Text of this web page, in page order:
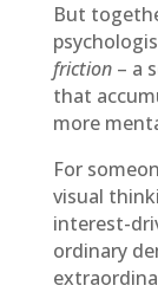
But
friction– a
that
more
For
visual
interest-
ordinary